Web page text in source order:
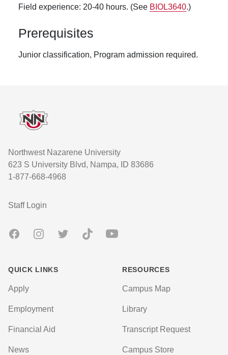
Field experience: 20-40 hours. (See BIOL3640.)
Prerequisites
Junior classification, Program admission required.
Northwest Nazarene University
623 S University Blvd, Nampa, ID 83686
1-877-668-4968
User account menu
Staff Login
FacebookInstagramTwitter TikTok Youtube
QUICK LINKS
Apply
Employment
Financial Aid
News
RESOURCES
Campus Map
Library
Transcript Request
Campus Store